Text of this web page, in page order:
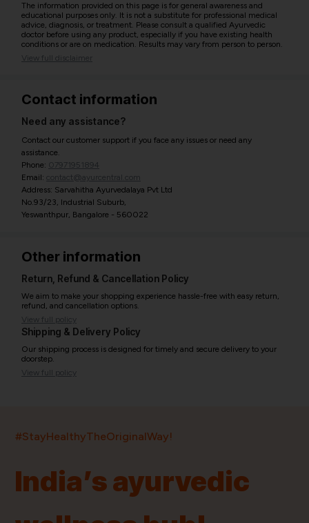
The information provided on this page is for general awareness and
educational purposes only. It is not a substitute for professional medical
advice, diagnosis, or treatment. Please consult a qualified Ayurvedic
doctor before using any product, especially if you have existing health
conditions or are on medication. Results may vary from person to person.
View full disclaimer
Contact information
Need any assistance?
Contact our customer support if you face any issues or need any
assistance.
Phone: 07971951894
Email: contact@ayurcentral.com
Address: Sarvahitha Ayurvedalaya Pvt Ltd
No.93/23, Industrial Suburb,
Yeswanthpur, Bangalore - 560022
Other information
Return, Refund & Cancellation Policy
We aim to make your shopping experience hassle-free with easy return,
refund, and cancellation options.
View full policy
Shipping & Delivery Policy
Our shipping process is designed for timely and secure delivery to your
doorstep.
View full policy
#StayHealthyTheOriginalWay!
India’s ayurvedic
ProductsBrandsPincodes Stores Doctors
Quick Links Information